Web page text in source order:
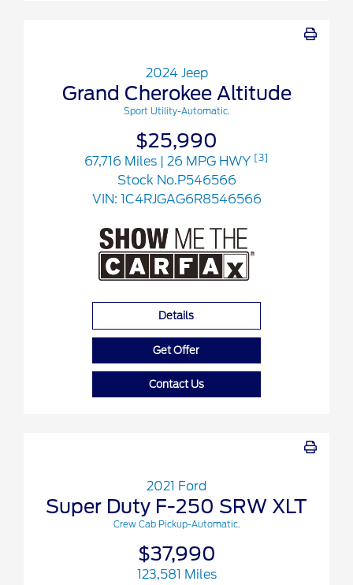
2024 Jeep
Grand Cherokee Altitude
Sport Utility-Automatic.
$25,990
67,716 Miles | 26 MPG HWY [3]
Stock No.P546566
VIN: 1C4RJGAG6R8546566
Details
Get Offer
Contact Us
2021 Ford
Super Duty F-250 SRW XLT
Crew Cab Pickup-Automatic.
$37,990
123,581 Miles